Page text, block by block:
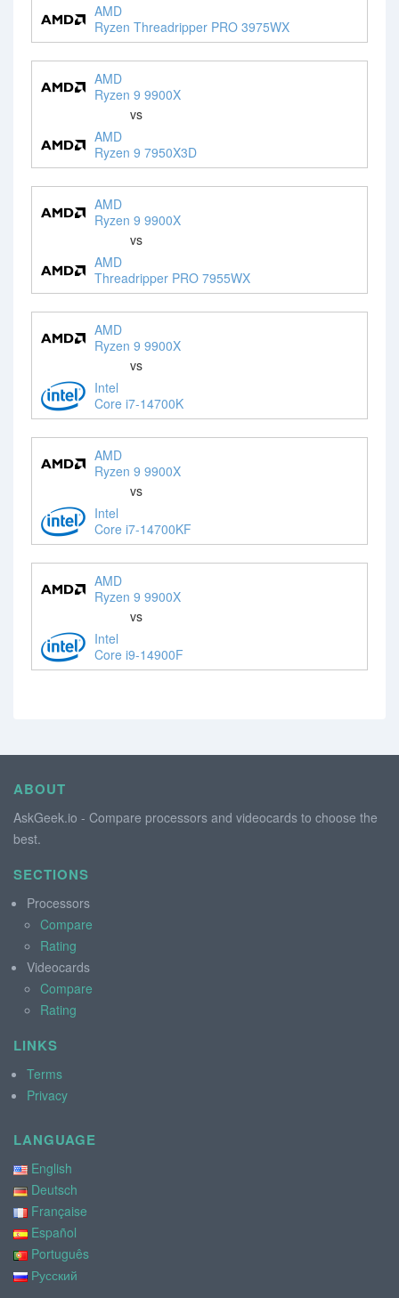
AMD
Ryzen Threadripper PRO 3975WX
AMD
Ryzen 9 9900X
vs
AMD
Ryzen 9 7950X3D
AMD
Ryzen 9 9900X
vs
AMD
Threadripper PRO 7955WX
AMD
Ryzen 9 9900X
vs
Intel
Core i7-14700K
AMD
Ryzen 9 9900X
vs
Intel
Core i7-14700KF
AMD
Ryzen 9 9900X
vs
Intel
Core i9-14900F
ABOUT
AskGeek.io - Compare processors and videocards to choose the
best.
SECTIONS
Processors
Compare
Rating
Videocards
Compare
Rating
LINKS
Terms
Privacy
LANGUAGE
English
Deutsch
Française
Español
Português
Русский